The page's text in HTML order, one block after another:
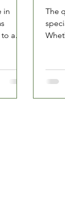
in
to a
The